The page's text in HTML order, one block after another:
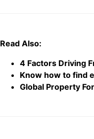
Read Also:
4 Factors Driving
Know how to find
Global Property